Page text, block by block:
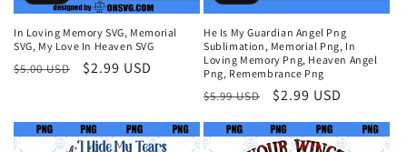
In Loving Memory SVG, Memorial
SVG, My Love In Heaven SVG
Regular
$5.00 USD
Sale
$2.99 USD
He Is My Guardian Angel Png
Sublimation, Memorial Png, In
Loving Memory Png, Heaven Angel
Png, Remembrance Png
Regular
$5.99 USD
Sale
$2.99 USD